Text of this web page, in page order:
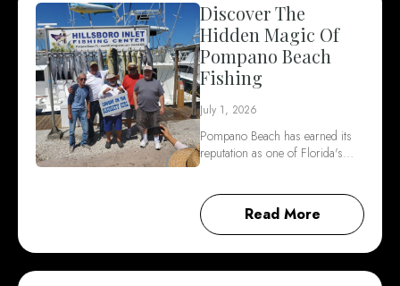
Discover The
Hidden Magic Of
Pompano Beach
Fishing
July 1, 2026
Pompano Beach has earned its
reputation as one of Florida's…
Read More